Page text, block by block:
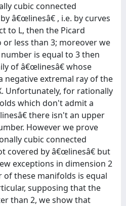
cubic connected
â€œlinesâ€ , i.e. by curves
to L, then the Picard
less than 3; moreover we
is equal to 3 then
of â€œlinesâ€ whose
negative extremal ray of the
Unfortunately, for rationally
which don't admit a
there isn't an upper
However we prove
cubic connected
covered by â€œlinesâ€ but
exceptions in dimension 2
of these manifolds is equal
supposing that the
than 2, we show that